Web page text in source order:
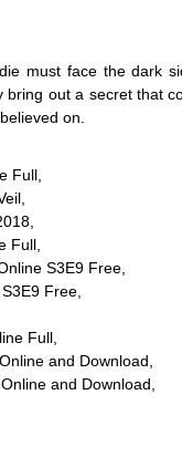
must face the dark
out a secret that
on.
Full,
Full,
S3E9 Free,
Free,
Full,
and Download,
and Download,